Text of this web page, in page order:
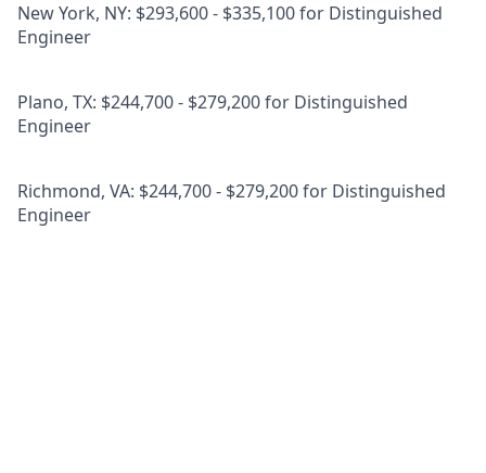
New York, NY: $293,600 - $335,100 for Distinguished
Engineer
Plano, TX: $244,700 - $279,200 for Distinguished
Engineer
Richmond, VA: $244,700 - $279,200 for Distinguished
Engineer